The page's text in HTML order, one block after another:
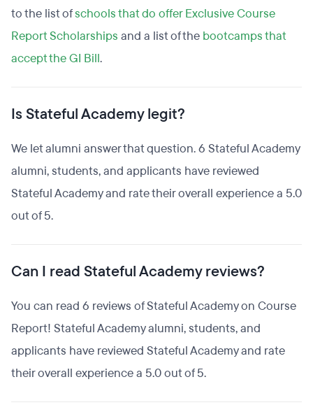
to the list ofschools that do offer Exclusive Course
Report Scholarships and a list of the bootcamps that
accept the GI Bill.
Is Stateful Academy legit?
We let alumni answer that question. 6 Stateful Academy
alumni, students, and applicants have reviewed
Stateful Academy and rate their overall experience a 5.0
out of 5.
Can I read Stateful Academy reviews?
You can read 6 reviews of Stateful Academy on Course
Report! Stateful Academy alumni, students, and
applicants have reviewed Stateful Academy and rate
their overall experience a 5.0 out of 5.